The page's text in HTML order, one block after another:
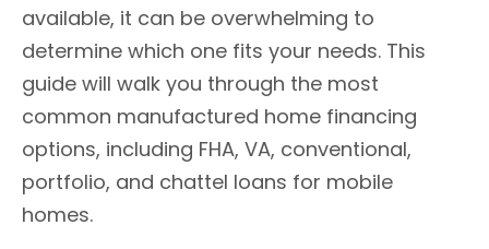
available, it can be overwhelming to
determine which one fits your needs. This
guide will walk you through the most
common manufactured home financing
options, including FHA, VA, conventional,
portfolio, and chattel loans for mobile
homes.